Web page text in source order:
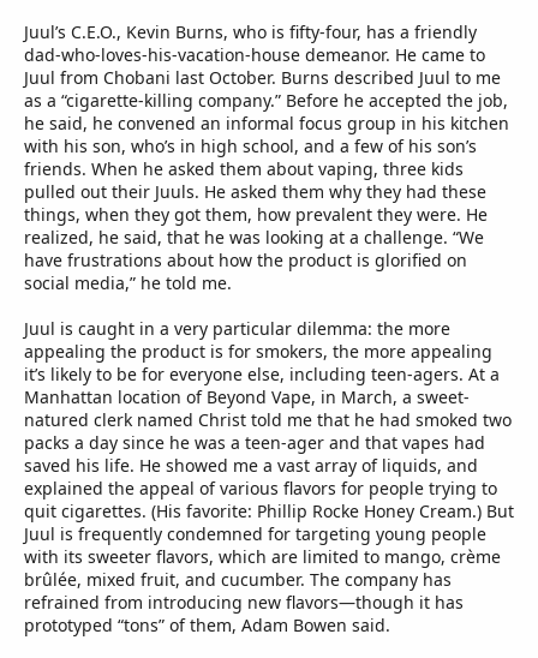
Juul’s C.E.O., Kevin Burns, who is fifty-four, has a friendly
dad-who-loves-his-vacation-house demeanor. He came to
Juul from Chobani last October. Burns described Juul to me
as a “cigarette-killing company.” Before he accepted the job,
he said, he convened an informal focus group in his kitchen
with his son, who’s in high school, and a few of his son’s
friends. When he asked them about vaping, three kids
pulled out their Juuls. He asked them why they had these
things, when they got them, how prevalent they were. He
realized, he said, that he was looking at a challenge. “We
have frustrations about how the product is glorified on
social media,” he told me.
Juul is caught in a very particular dilemma: the more
appealing the product is for smokers, the more appealing
it’s likely to be for everyone else, including teen-agers. At a
Manhattan location of Beyond Vape, in March, a sweet-
natured clerk named Christ told me that he had smoked two
packs a day since he was a teen-ager and that vapes had
saved his life. He showed me a vast array of liquids, and
explained the appeal of various flavors for people trying to
quit cigarettes. (His favorite: Phillip Rocke Honey Cream.) But
Juul is frequently condemned for targeting young people
with its sweeter flavors, which are limited to mango, crème
brûlée, mixed fruit, and cucumber. The company has
refrained from introducing new flavors—though it has
prototyped “tons” of them, Adam Bowen said.